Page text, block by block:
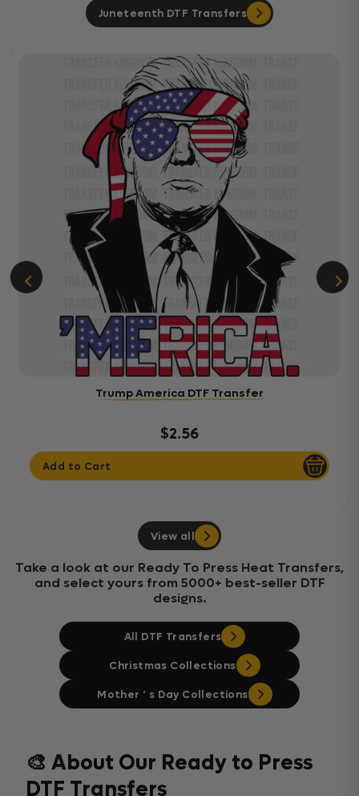
Juneteenth DTF Transfers
Trump America DTF Transfer
$2.56
Add to Cart
View all
Take a look at our Ready To Press Heat Transfers,
and select yours from 5000+ best-seller DTF
designs.
All DTF Transfers
Christmas Collections
Mother ‘ s Day Collections
🎨 About Our Ready to Press
DTF Transfers